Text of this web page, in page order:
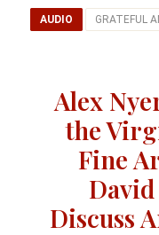
AUDIO GRATEFUL
Alex
the
Fine
Discuss